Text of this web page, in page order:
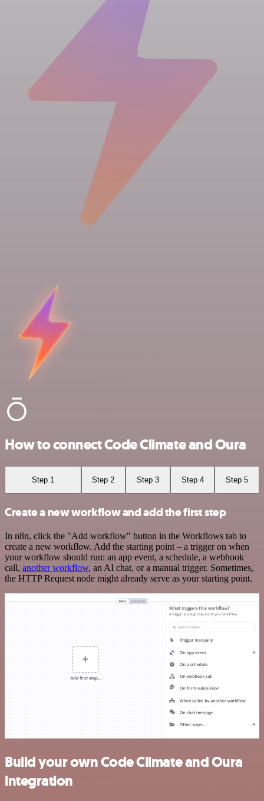
How to connect Code Climate and Oura
Step 1 Step 2 Step 3 Step 4 Step 5
Create a new workflow and add the first step
In n8n, click the "Add workflow" button in the Workflows tab to
create a new workflow. Add the starting point – a trigger on when
your workflow should run: an app event, a schedule, a webhook
call, another workflow, an AI chat, or a manual trigger. Sometimes,
the HTTP Request node might already serve as your starting point.
Build your own Code Climate and Oura
integration